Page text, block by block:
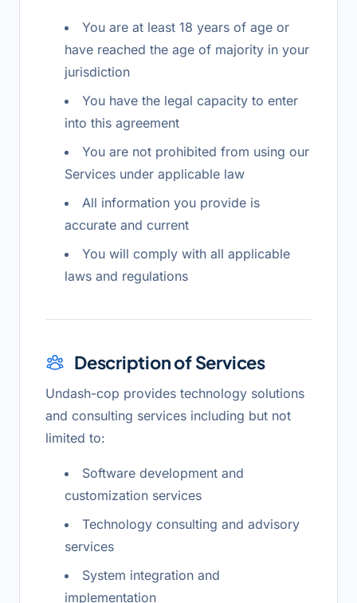
You are at least 18 years of age or
have reached the age of majority in your
jurisdiction
You have the legal capacity to enter
into this agreement
You are not prohibited from using our
Services under applicable law
All information you provide is
accurate and current
You will comply with all applicable
laws and regulations
Description of Services
Undash-cop provides technology solutions
and consulting services including but not
limited to:
Software development and
customization services
Technology consulting and advisory
services
System integration and
implementation